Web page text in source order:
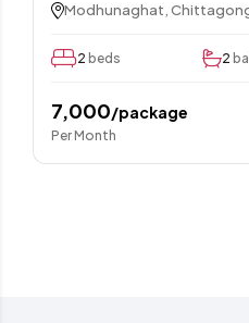
Modhunaghat,
2 beds 2
7,000/package
Per Month